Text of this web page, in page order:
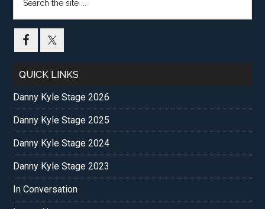
the
QUICK LINKS
Danny Kyle Stage 2026
Danny Kyle Stage 2025
Danny Kyle Stage 2024
Danny Kyle Stage 2023
In Conversation